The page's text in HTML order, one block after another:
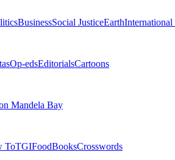
BusinessSocial JusticeEarth
Op-edsEditorialsCartoons
Mandela Bay
ToTGIFoodBooksCrosswords